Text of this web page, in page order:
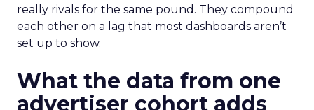
really rivals for the same pound. They compound
each other on a lag that most dashboards aren’t
set up to show.
What the data from one
advertiser cohort adds